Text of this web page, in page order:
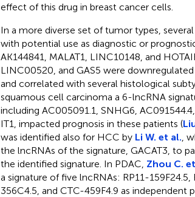
effect of this drug in breast cancer cells.
In a more diverse set of tumor types,
with potential use as diagnostic or
AK144841, MALAT1, LINC10148, and
LINC00520, and GAS5 were
and correlated with several histological
squamous cell carcinoma a 6-lncRNA
including AC005091.1, SNHG6,
IT1, impacted prognosis in these patients (
was identified also for HCC by Li W. et al. ,
the lncRNAs of the signature, GACAT3, to
the identified signature. In PDAC, Zhou C.
a signature of five lncRNAs: RP11-
356C4.5, and CTC-459F4.9 as independent